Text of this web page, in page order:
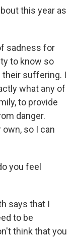
this year as
sadness for
to know so
their suffering. I
what any of
to provide
danger.
so I can
you feel
says that I
to be
think that you